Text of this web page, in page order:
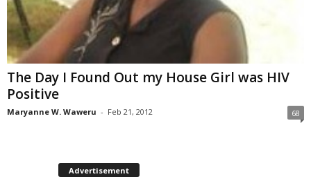
The Day I Found Out my House Girl was HIV
Positive
Maryanne W. Waweru - Feb 21, 2012 68
Advertisement